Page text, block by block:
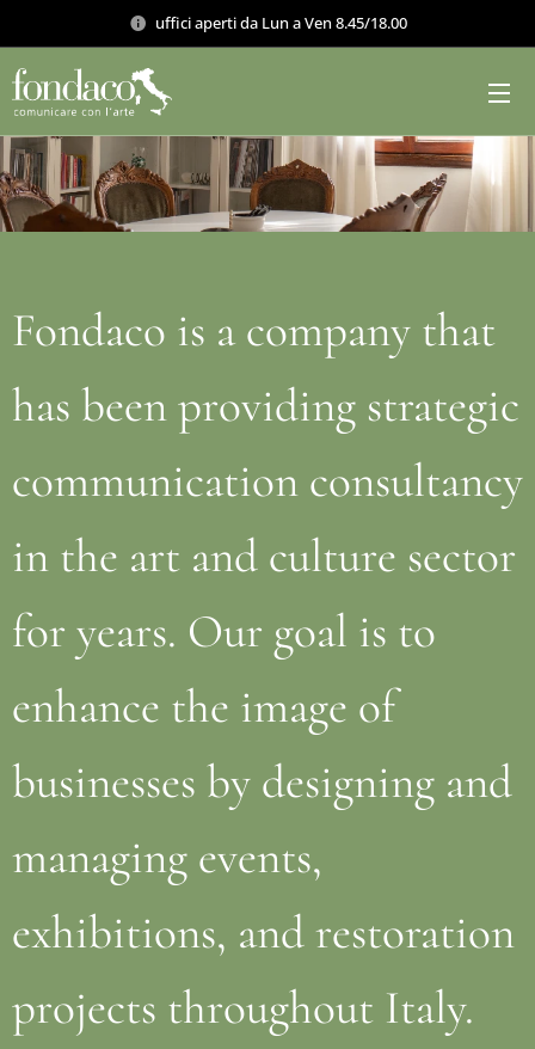
uffici aperti da Lun a Ven 8.45/18.00
Fondaco is a company that
has been providing strategic
communication consultancy
in the art and culture sector
for years. Our goal is to
enhance the image of
businesses by designing and
managing events,
exhibitions, and restoration
projects throughout Italy.